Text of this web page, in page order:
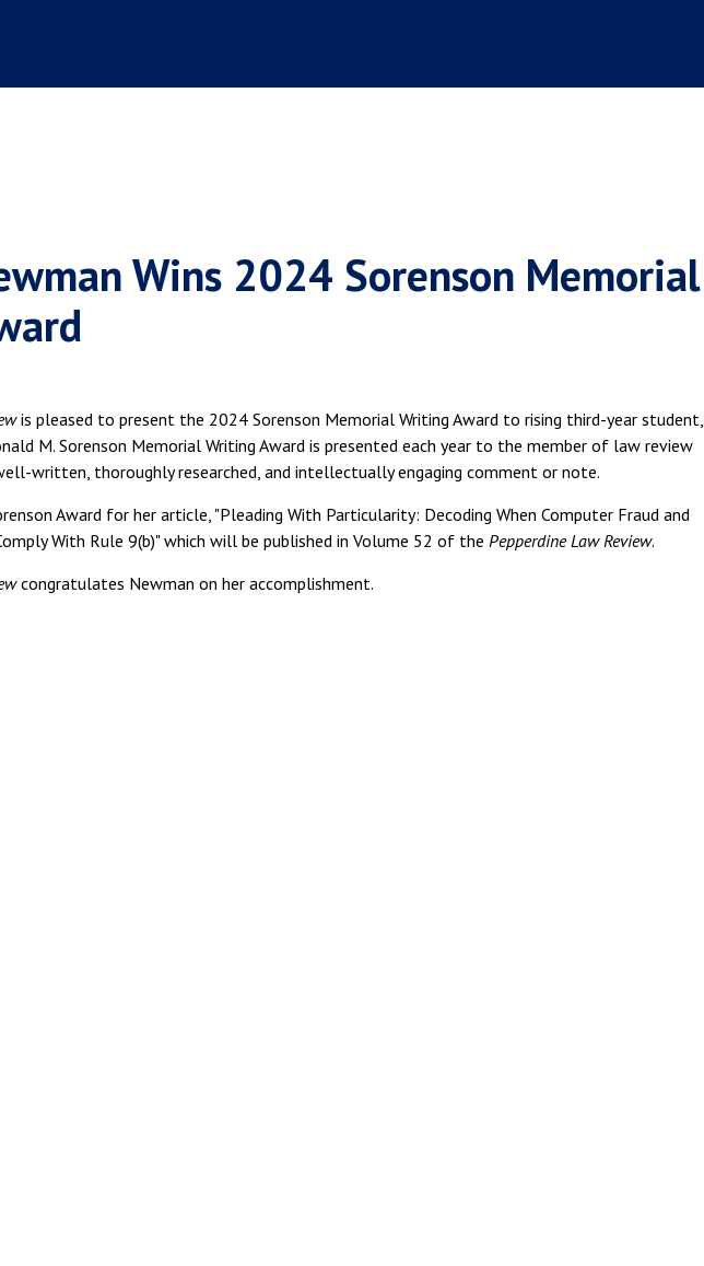
Wins 2024 Sorenson Memorial
is pleased to present the 2024 Sorenson Memorial Writing Award to rising third-year student,
M. Sorenson Memorial Writing Award is presented each year to the member of law review
written, thoroughly researched, and intellectually engaging comment or note.
Award for her article, "Pleading With Particularity: Decoding When Computer Fraud and
With Rule 9(b)" which will be published in Volume 52 of the Pepperdine Law Review.
congratulates Newman on her accomplishment.